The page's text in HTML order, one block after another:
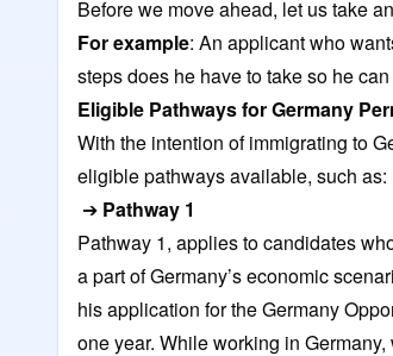
Before we move ahead, let us take
For example: An applicant who
steps does he have to take so he
Eligible Pathways for Germany
With the intention of immigrating to
eligible pathways available, such as:
➔ Pathway 1
Pathway 1, applies to candidates
a part of Germany’s economic
his application for the Germany
one year. While working in